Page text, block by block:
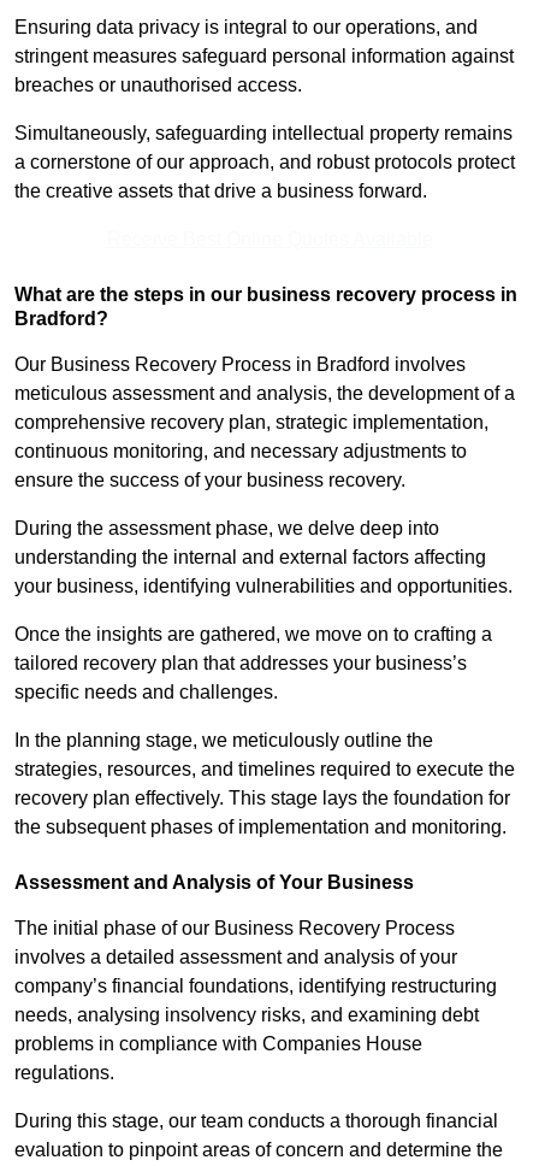
Ensuring data privacy is integral to our operations, and
stringent measures safeguard personal information against
breaches or unauthorised access.
Simultaneously, safeguarding intellectual property remains
a cornerstone of our approach, and robust protocols protect
the creative assets that drive a business forward.
What are the steps in our business recovery process in
Bradford?
Our Business Recovery Process in Bradford involves
meticulous assessment and analysis, the development of a
comprehensive recovery plan, strategic implementation,
continuous monitoring, and necessary adjustments to
ensure the success of your business recovery.
During the assessment phase, we delve deep into
understanding the internal and external factors affecting
your business, identifying vulnerabilities and opportunities.
Once the insights are gathered, we move on to crafting a
tailored recovery plan that addresses your business’s
specific needs and challenges.
In the planning stage, we meticulously outline the
strategies, resources, and timelines required to execute the
recovery plan effectively. This stage lays the foundation for
the subsequent phases of implementation and monitoring.
Assessment and Analysis of Your Business
The initial phase of our Business Recovery Process
involves a detailed assessment and analysis of your
company’s financial foundations, identifying restructuring
needs, analysing insolvency risks, and examining debt
problems in compliance with Companies House
regulations.
During this stage, our team conducts a thorough financial
evaluation to pinpoint areas of concern and determine the